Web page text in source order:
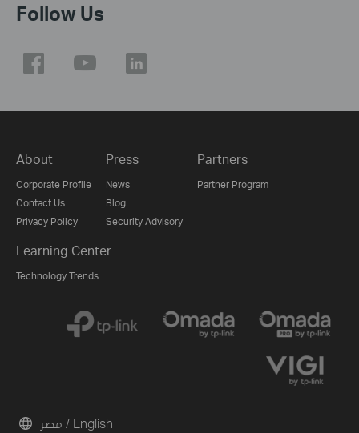
Follow Us
About
Corporate Profile
Contact Us
Privacy Policy
Press
News
Blog
Security Advisory
Partners
Partner Program
Learning Center
Technology Trends
مصر / English